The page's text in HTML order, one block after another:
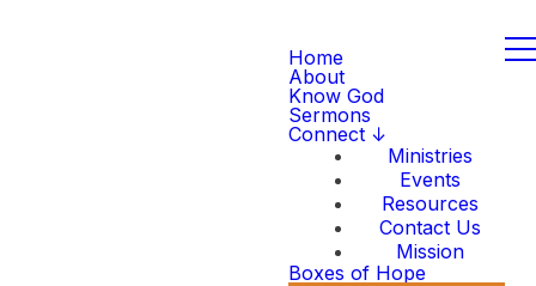
Home
About
Know God
Sermons
Connect ↓
Ministries
Events
Resources
Contact Us
Mission
Boxes of Hope